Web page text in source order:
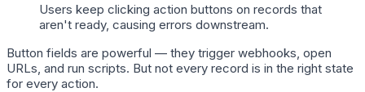
Users keep clicking action buttons on records that
aren't ready, causing errors downstream.
Button fields are powerful — they trigger webhooks, open
URLs, and run scripts. But not every record is in the right state
for every action.